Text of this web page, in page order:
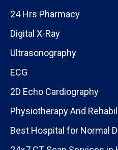
24 Hrs Pharmacy
Digital X-Ray
Ultrasonography
ECG
2D Echo Cardiography
Physiotherapy And
Best Hospital for Normal